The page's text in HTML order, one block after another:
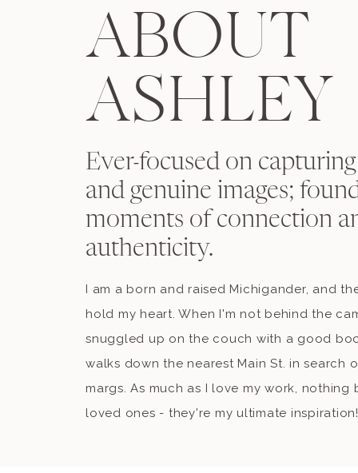
ABOUT
ASHLEY
Ever-focused on
and genuine images;
moments of connection
authenticity.
I am a born and raised Michigander, and
hold my heart. When I'm not behind the
snuggled up on the couch with a good
walks down the nearest Main St. in search
margs. As much as I love my work,
loved ones - they're my ultimate inspiration!